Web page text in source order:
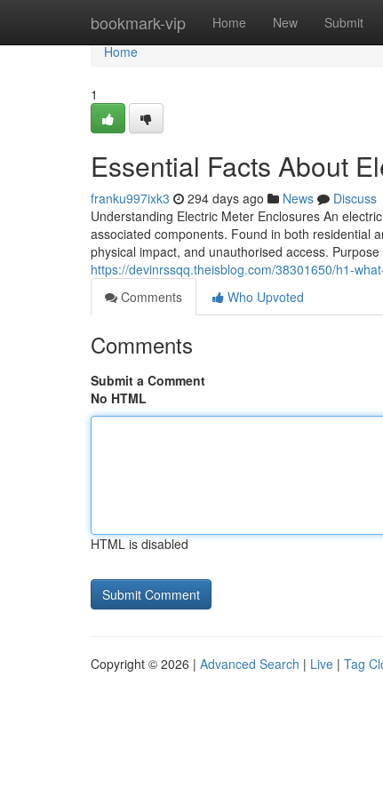
bookmark-vip Home New Submit
Home
Home
1
Essential Facts About
franku997ixk3 294 days ago News
Discuss
Understanding Electric Meter Enclosures An
associated components. Found in both residential
physical impact, and unauthorised access.
https://devinrssqq.theisblog.com/38301650/h1-
Comments
Who Upvoted
Comments
Submit a Comment
No HTML
HTML is disabled
Copyright © 2026 | Advanced Search | Live | Tag